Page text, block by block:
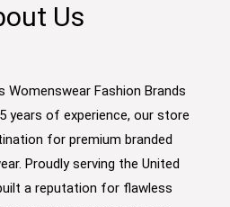
Us
Womenswear Fashion Brands
years of experience, our store
for premium branded
Proudly serving the United
a reputation for flawless